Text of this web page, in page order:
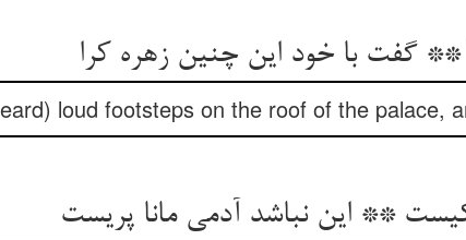
** گفت با خود این چنین زهره کرا
loud footsteps on the roof of the palace,
** این نباشد آدمی مانا پریست